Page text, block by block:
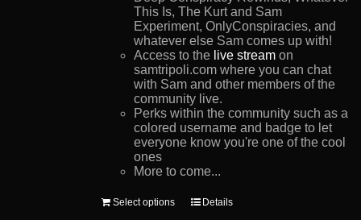
This Is, The Kurt and Sam
Experiment, OnlyConspiracies, and
whatever else Sam comes up with!
Access to the live streamon
samtripoli.com where you can chat
with Sam and other members of the
community live.
Perks within the community such as a
colored username and badge to let
everyone know you're one of the cool
ones
More to come...
Select options
ThisDetails